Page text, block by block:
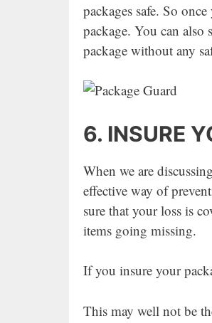
packages safe. So
package. You can
package without any
6. INSURE
When we are
effective way of
sure that your loss is
items going missing.
If you insure your
This may well not be